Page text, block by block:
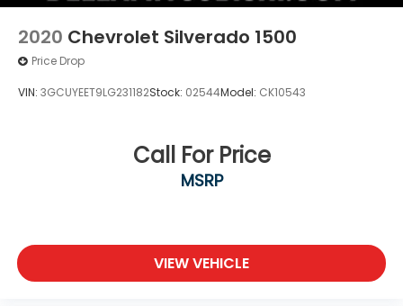
2020 Chevrolet Silverado 1500
Price Drop
VIN: 3GCUYEET9LG231182Stock: 02544Model: CK10543
Call For Price
MSRP
VIEW VEHICLE